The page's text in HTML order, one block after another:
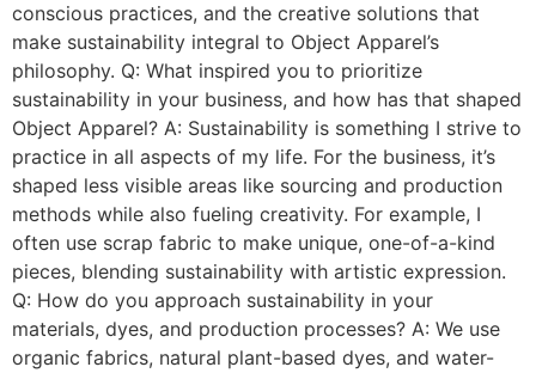
conscious practices, and the creative solutions that
make sustainability integral to Object Apparel’s
philosophy. Q: What inspired you to prioritize
sustainability in your business, and how has that shaped
Object Apparel? A: Sustainability is something I strive to
practice in all aspects of my life. For the business, it’s
shaped less visible areas like sourcing and production
methods while also fueling creativity. For example, I
often use scrap fabric to make unique, one-of-a-kind
pieces, blending sustainability with artistic expression.
Q: How do you approach sustainability in your
materials, dyes, and production processes? A: We use
organic fabrics, natural plant-based dyes, and water-